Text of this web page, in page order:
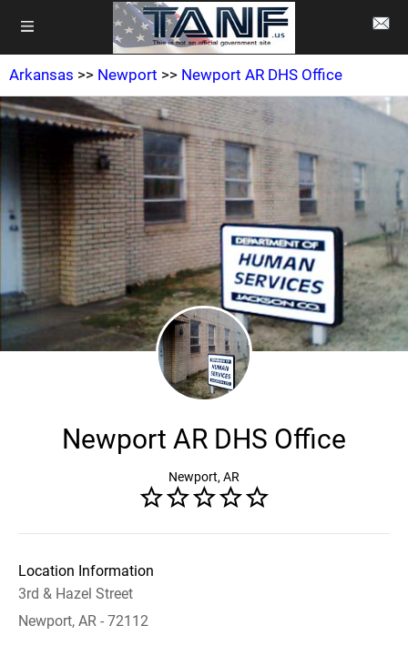
Arkansas >> Newport >> Newport AR DHS Office
Newport AR DHS Office
Newport, AR
Location Information
3rd & Hazel Street
Newport, AR - 72112